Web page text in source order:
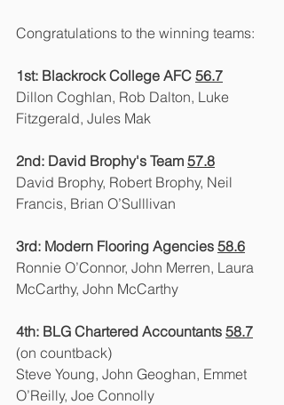
Congratulations to the winning teams:
1st: Blackrock College AFC 56.7
Dillon Coghlan, Rob Dalton, Luke
Fitzgerald, Jules Mak
2nd: David Brophy's Team 57.8
David Brophy, Robert Brophy, Neil
Francis, Brian O’Sulllivan
3rd: Modern Flooring Agencies 58.6
Ronnie O’Connor, John Merren, Laura
McCarthy, John McCarthy
4th: BLG Chartered Accountants 58.7
(on countback)
Steve Young, John Geoghan, Emmet